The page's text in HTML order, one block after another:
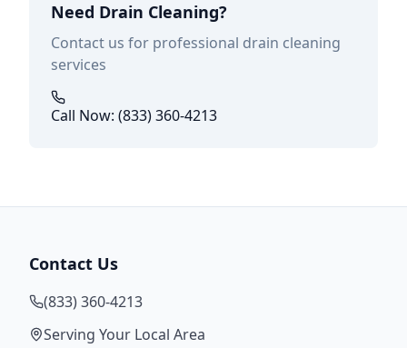
Need Drain Cleaning?
Contact us for professional drain cleaning
services
Call Now: (833) 360-4213
Contact Us
(833) 360-4213
Serving Your Local Area